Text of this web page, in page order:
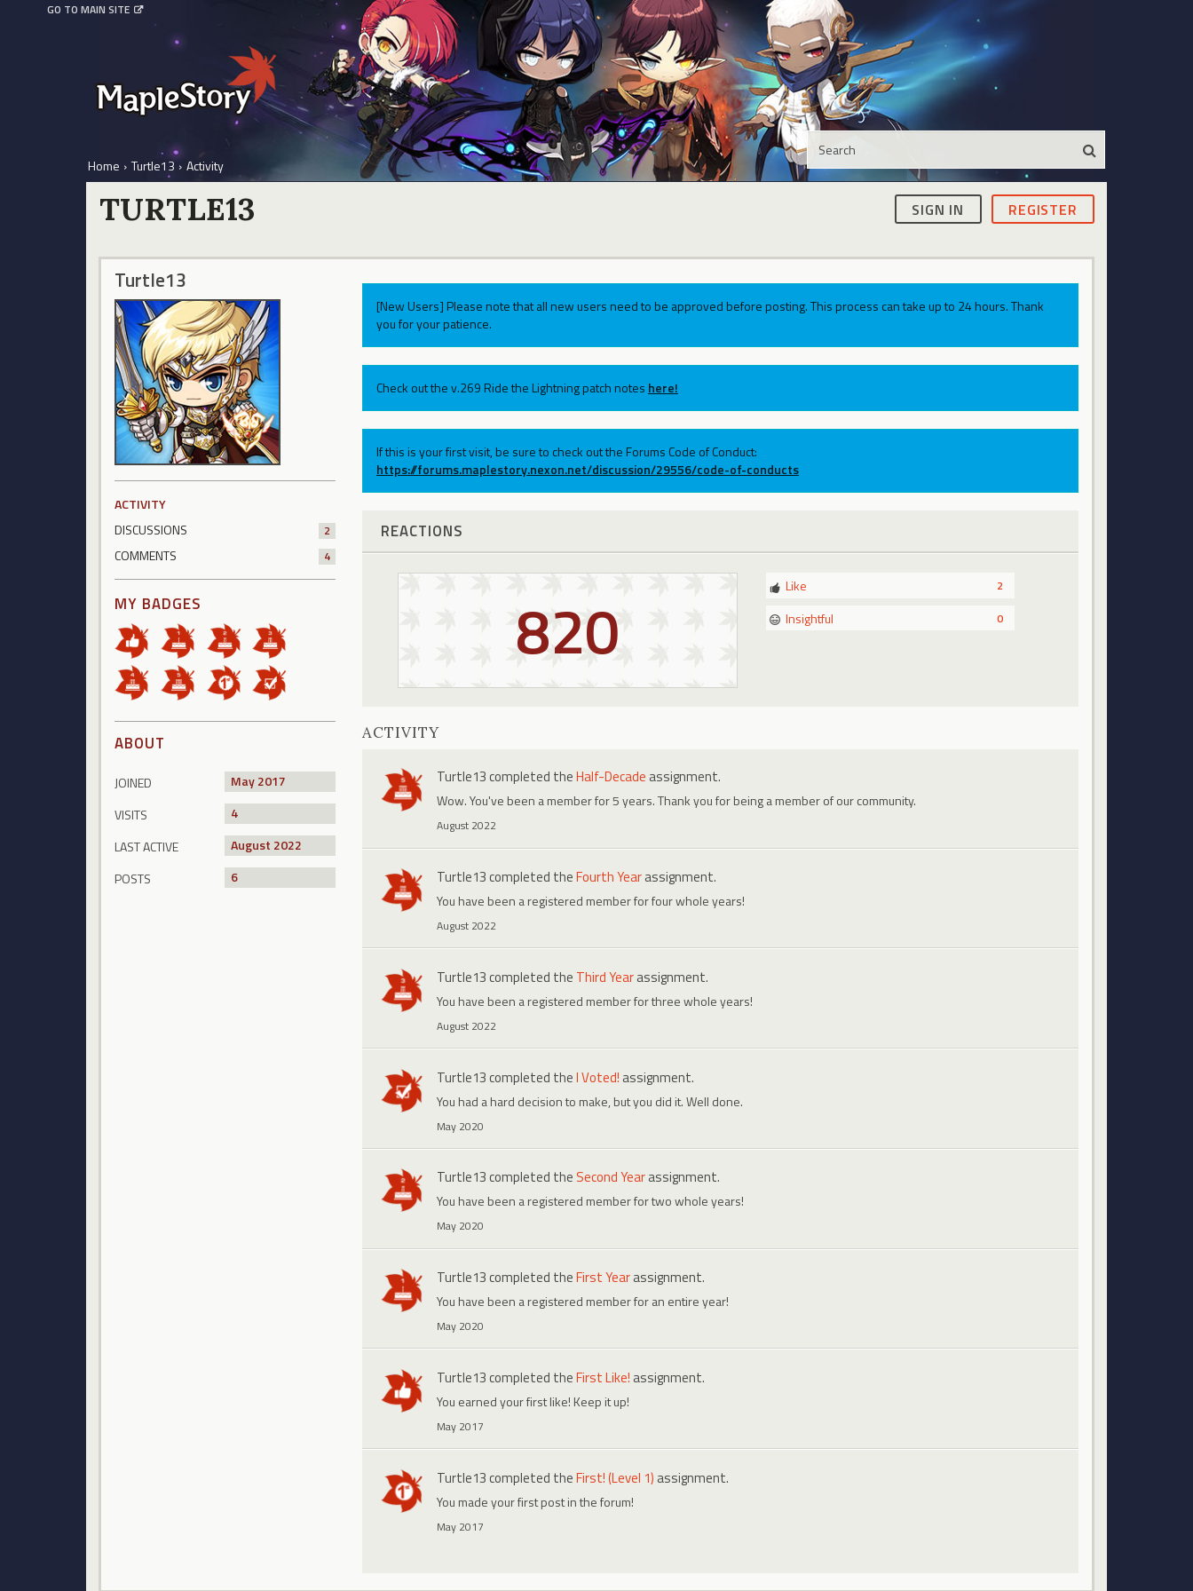
GO TO MAIN SITE
Home › Turtle13 › Activity
SIGN IN REGISTER
TURTLE13
Turtle13
ACTIVITY
DISCUSSIONS
2
COMMENTS 4
MY BADGES
ABOUT
JOINED
May 2017
VISITS
4
LAST ACTIVE
August 2022
POSTS
6
[New Users] Please note that all new users need to be approved before posting. This process can take up to 24 hours. Thank
you for your patience.
Check out the v.269 Ride the Lightning patch notes here!
If this is your first visit, be sure to check out the Forums Code of Conduct:
https://forums.maplestory.nexon.net/discussion/29556/code-of-conducts
REACTIONS
820 2
Like
0
Insightful
ACTIVITY
Turtle13completed theHalf-Decade assignment.
Wow. You've been a member for 5 years. Thank you for being a member of our community.
August 2022
Turtle13completed theFourth Yearassignment.
You have been a registered member for four whole years!
August 2022
Turtle13completed the Third Yearassignment.
You have been a registered member for three whole years!
August 2022
Turtle13completed theI Voted! assignment.
You had a hard decision to make, but you did it. Well done.
May 2020
Turtle13completed the Second Yearassignment.
You have been a registered member for two whole years!
May 2020
Turtle13completed theFirst Yearassignment.
You have been a registered member for an entire year!
May 2020
Turtle13completed theFirst Like! assignment.
You earned your first like! Keep it up!
May 2017
Turtle13completed theFirst! (Level 1) assignment.
You made your first post in the forum!
May 2017